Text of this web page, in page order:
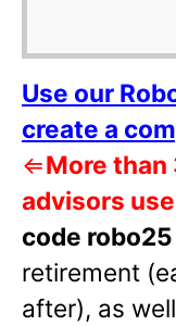
Use our
create a
⇐More
advisors
code robo25
retirement
after), as